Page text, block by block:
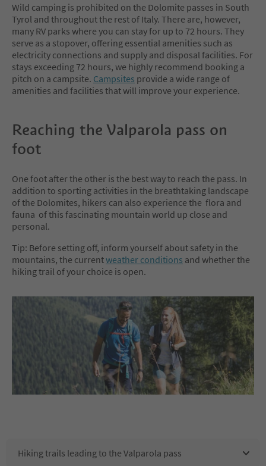
Wild camping is prohibited on the Dolomite passes in South
Tyrol and throughout the rest of Italy. There are, however,
many RV parks where you can stay for up to 72 hours. They
serve as a stopover, offering essential amenities such as
electricity connections and supply and disposal facilities. For
stays exceeding 72 hours, we highly recommend booking a
pitch on a campsite. Campsites provide a wide range of
amenities and facilities that will improve your experience.
Reaching the Valparola pass on
foot
One foot after the other is the best way to reach the pass. In
addition to sporting activities in the breathtaking landscape
of the Dolomites, hikers can also experience the flora and
fauna of this fascinating mountain world up close and
personal.
Tip: Before setting off, inform yourself about safety in the
mountains, the currentweather conditions and whether the
hiking trail of your choice is open.
Hiking trails leading to the Valparola pass